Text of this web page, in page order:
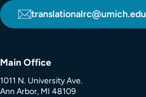
translationalrc@umich.edu
Main Office
1011 N. University Ave.
Ann Arbor, MI 48109